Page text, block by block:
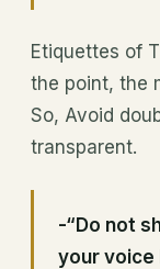
Etiquettes of
the point, the
So, Avoid
transparent.
-“Do not
your voice